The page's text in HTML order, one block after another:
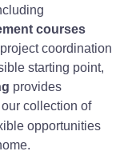
courses
coordination
starting point,
provides
collection of
opportunities